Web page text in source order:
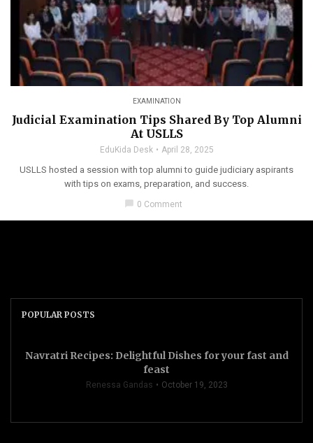
EXAMINATION
Judicial Examination Tips Shared By Top Alumni
At USLLS
EduKida Desk April 28, 2025
USLLS hosted a session with top alumni to guide judiciary aspirants
with tips on exams, preparation, and success.
chat_bubble 0 Comment
POPULAR POSTS
Navratri Recipes: Delightful Dishes for your fast and
feast
Renessa Gandas October 19, 2023